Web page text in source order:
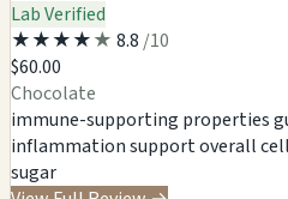
Lab Verified
★★★★★ 8.8 /10
$60.00
Chocolate
immune-supporting properties
inflammationsupport overall
sugar